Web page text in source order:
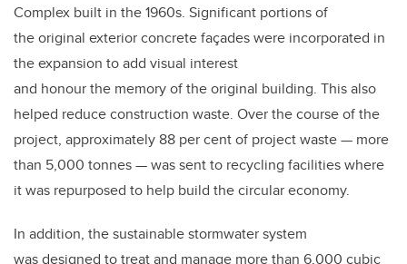
Complex built in the 1960s. Significant portions of
the original exterior concrete façades were incorporated in
the expansion to add visual interest
and honour the memory of the original building. This also
helped reduce construction waste. Over the course of the
project, approximately 88 per cent of project waste — more
than 5,000 tonnes — was sent to recycling facilities where
it was repurposed to help build the circular economy.
In addition, the sustainable stormwater system
was designed to treat and manage more than 6,000 cubic